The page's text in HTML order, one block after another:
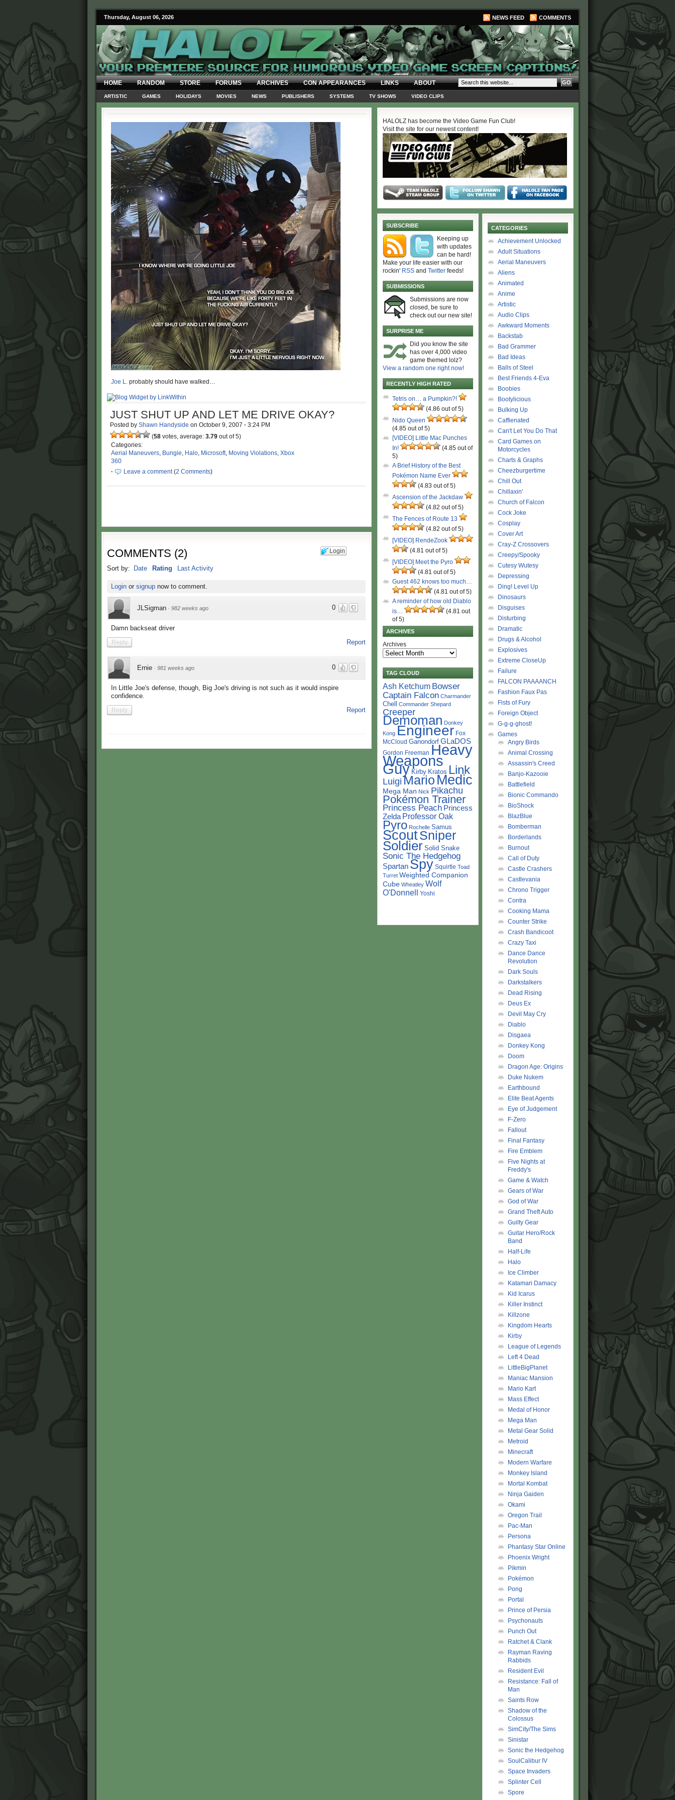
Thursday, August 06, 2026 NEWS FEED COMMENTS
HOME RANDOM STORE FORUMS ARCHIVES CON APPEARANCES LINKS ABOUT
ARTISTIC GAMES HOLIDAYS MOVIES NEWS PUBLISHERS SYSTEMS TV SHOWS VIDEO CLIPS
Joe L. probably should have walked…
JUST SHUT UP AND LET ME DRIVE OKAY?
Posted by Shawn Handyside on October 9, 2007 · 3:24 PM
(58 votes, average: 3.79 out of 5)
Categories:
Aerial Maneuvers, Bungie, Halo, Microsoft, Moving Violations, Xbox
360
·
Leave a comment(2 Comments)
Login
COMMENTS (2)
Sort by: Date Rating Last Activity
Loginor signupnow to comment.
0
JLSigman · 982 weeks ago
Damn backseat driver
Report
Reply
0
Ernie · 981 weeks ago
In Little Joe's defense, though, Big Joe's driving is not such as it would inspire
confidence.
Report
Reply
HALOLZ has become the Video Game Fun Club!
Visit the site for our newest content!
SUBSCRIBE
Keeping up
with updates
can be hard!
Make your life easier with our
rockin' RSS and Twitter feeds!
SUBMISSIONS
Submissions are now
closed, be sure to
check out our new site!
SURPRISE ME
Did you know the site
has over 4,000 video
game themed lolz?
View a random one right now!
RECENTLY HIGH RATED
Tetris on… a Pumpkin?!
(4.86 out of 5)
Nido Queen
(4.85 out of 5)
[VIDEO] Little Mac Punches
In!
(4.85 out of
5)
A Brief History of the Best
Pokémon Name Ever
(4.83 out of 5)
Ascension of the Jackdaw
(4.82 out of 5)
The Fences of Route 13
(4.82 out of 5)
[VIDEO] RendeZook
(4.81 out of 5)
[VIDEO] Meet the Pyro
(4.81 out of 5)
Guest 462 knows too much…
(4.81 out of 5)
A reminder of how old Diablo
is…
(4.81 out
of 5)
ARCHIVES
Archives
TAG CLOUD
Ash Ketchum Bowser
Captain Falcon Charmander
Chell Commander Shepard
Creeper
Demoman Donkey
Kong Engineer Fox
McCloud Ganondorf GLaDOS
Gordon Freeman Heavy
Weapons
Guy Kirby Kratos Link
Luigi Mario Medic
Mega Man Nick Pikachu
Pokémon Trainer
Princess Peach Princess
Zelda Professor Oak
Pyro Rochelle Samus
ScoutSniper
Soldier Solid Snake
Sonic The Hedgehog
Spartan Spy Squirtle Toad
Turret Weighted Companion
Cube Wheatley Wolf
O'Donnell Yoshi
CATEGORIES
Achievement Unlocked
Adult Situations
Aerial Maneuvers
Aliens
Animated
Anime
Artistic
Audio Clips
Awkward Moments
Backstab
Bad Grammer
Bad Ideas
Balls of Steel
Best Friends 4-Eva
Boobies
Bootylicious
Bulking Up
Caffienated
Can't Let You Do That
Card Games on
Motorcycles
Charts & Graphs
Cheezburgertime
Chill Out
Chillaxin'
Church of Falcon
Cock Joke
Cosplay
Cover Art
Cray-Z Crossovers
Creepy/Spooky
Cutesy Wutesy
Depressing
Ding! Level Up
Dinosaurs
Disguises
Disturbing
Dramatic
Drugs & Alcohol
Explosives
Extreme CloseUp
Failure
FALCON PAAAANCH
Fashion Faux Pas
Fists of Fury
Foreign Object
G-g-g-ghost!
Games
Angry Birds
Animal Crossing
Assassin's Creed
Banjo-Kazooie
Battlefield
Bionic Commando
BioShock
BlazBlue
Bomberman
Borderlands
Burnout
Call of Duty
Castle Crashers
Castlevania
Chrono Trigger
Contra
Cooking Mama
Counter Strike
Crash Bandicoot
Crazy Taxi
Dance Dance
Revolution
Dark Souls
Darkstalkers
Dead Rising
Deus Ex
Devil May Cry
Diablo
Disgaea
Donkey Kong
Doom
Dragon Age: Origins
Duke Nukem
Earthbound
Elite Beat Agents
Eye of Judgement
F-Zero
Fallout
Final Fantasy
Fire Emblem
Five Nights at
Freddy's
Game & Watch
Gears of War
God of War
Grand Theft Auto
Guilty Gear
Guitar Hero/Rock
Band
Half-Life
Halo
Ice Climber
Katamari Damacy
Kid Icarus
Killer Instinct
Killzone
Kingdom Hearts
Kirby
League of Legends
Left 4 Dead
LittleBigPlanet
Maniac Mansion
Mario Kart
Mass Effect
Medal of Honor
Mega Man
Metal Gear Solid
Metroid
Minecraft
Modern Warfare
Monkey Island
Mortal Kombat
Ninja Gaiden
Okami
Oregon Trail
Pac-Man
Persona
Phantasy Star Online
Phoenix Wright
Pikmin
Pokémon
Pong
Portal
Prince of Persia
Psychonauts
Punch Out
Ratchet & Clank
Rayman Raving
Rabbids
Resident Evil
Resistance: Fall of
Man
Saints Row
Shadow of the
Colossus
SimCity/The Sims
Sinistar
Sonic the Hedgehog
SoulCalibur IV
Space Invaders
Splinter Cell
Spore